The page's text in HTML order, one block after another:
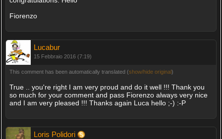
Fiorenzo
Lucabur
15 Febbraio 2016 (7:19)
This comment has been automatically translated (show/hide original)
True .. you're right I am very proud and do it well !!! Thank you
so much for your comment and pass Fiorenzo always very nice
and I am very pleased !!! Thanks again Luca hello ;-) :-P
Loris Polidori